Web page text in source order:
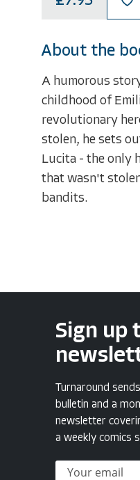
About the
A humorous
childhood of
revolutionary
stolen, he sets
Lucita - the only
that wasn't
bandits.
Sign up
Turnaround
bulletin and a
newsletter
a weekly comics